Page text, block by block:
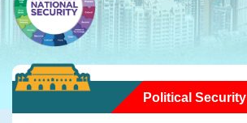
Political Security